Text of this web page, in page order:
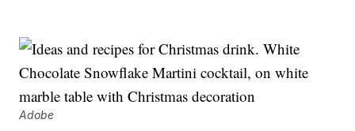
Adobe